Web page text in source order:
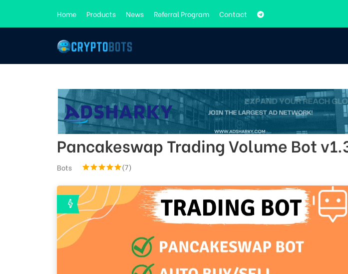
Home Products News Referral Program Contact
Pancakeswap Trading Volume Bot
Bots (7)